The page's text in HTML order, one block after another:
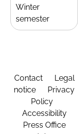
Winter
semester
Contact
Legal
notice
Privacy
Policy
Accessibility
Press Office